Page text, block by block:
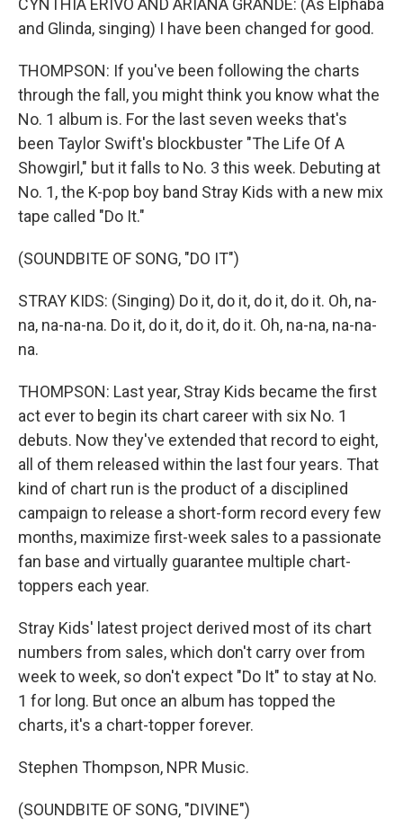
CYNTHIA ERIVO AND ARIANA GRANDE: (As Elphaba
and Glinda, singing) I have been changed for good.
THOMPSON: If you've been following the charts
through the fall, you might think you know what the
No. 1 album is. For the last seven weeks that's
been Taylor Swift's blockbuster "The Life Of A
Showgirl," but it falls to No. 3 this week. Debuting at
No. 1, the K-pop boy band Stray Kids with a new mix
tape called "Do It."
(SOUNDBITE OF SONG, "DO IT")
STRAY KIDS: (Singing) Do it, do it, do it, do it. Oh, na-
na, na-na-na. Do it, do it, do it, do it. Oh, na-na, na-na-
na.
THOMPSON: Last year, Stray Kids became the first
act ever to begin its chart career with six No. 1
debuts. Now they've extended that record to eight,
all of them released within the last four years. That
kind of chart run is the product of a disciplined
campaign to release a short-form record every few
months, maximize first-week sales to a passionate
fan base and virtually guarantee multiple chart-
toppers each year.
Stray Kids' latest project derived most of its chart
numbers from sales, which don't carry over from
week to week, so don't expect "Do It" to stay at No.
1 for long. But once an album has topped the
charts, it's a chart-topper forever.
Stephen Thompson, NPR Music.
(SOUNDBITE OF SONG, "DIVINE")